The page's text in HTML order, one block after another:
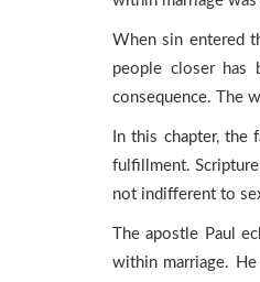
When sin entered
people closer has
consequence. The
In this chapter,
fulfillment.
not indifferent to
The apostle Paul
within marriage.